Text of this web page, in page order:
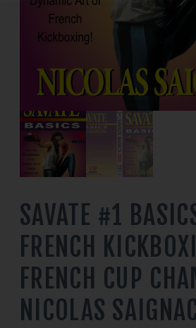
SAVATE #1
FRENCH
FRENCH CUP
NICOLAS